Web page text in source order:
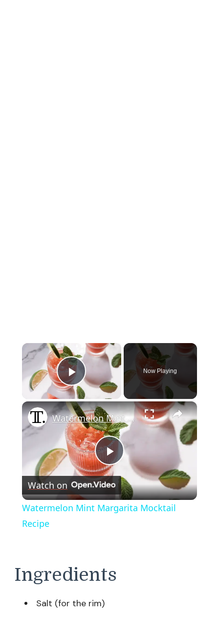
×
Play Video
Now Playing
×
Play
Video
Watermelon Mint Margarita Mocktail Recipe
Watch on
Watermelon Mint Margarita Mocktail
Recipe
Ingredients
Salt (for the rim)